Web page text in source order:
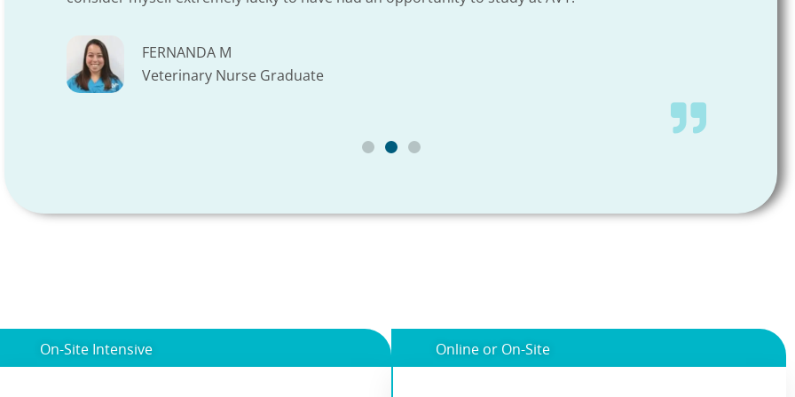
FERNANDA M
Veterinary Nurse Graduate
On-Site Intensive Online or On-Site